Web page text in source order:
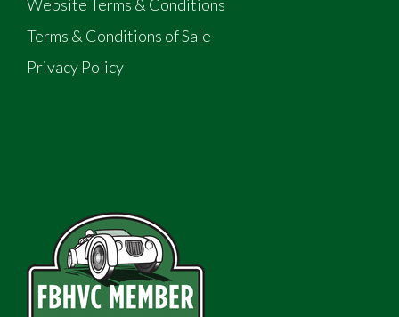
Website Terms & Conditions
Terms & Conditions of Sale
Privacy Policy